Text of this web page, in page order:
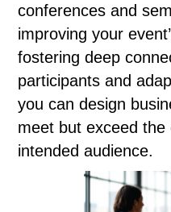
conferences and
improving your
fostering deep
participants and
you can design
meet but exceed
intended audience.